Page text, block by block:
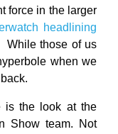
force in the larger
headlining
While those of us
when we
is the look at the
Show team. Not